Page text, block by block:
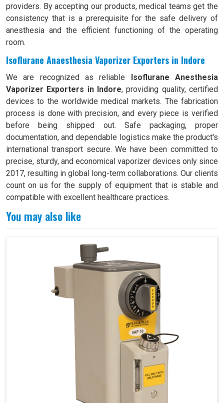
providers. By accepting our products, medical teams get the
consistency that is a prerequisite for the safe delivery of
anesthesia and the efficient functioning of the operating
room.
Isoflurane Anaesthesia Vaporizer Exporters in Indore
We are recognized as reliable Isoflurane Anesthesia
Vaporizer Exporters in Indore, providing quality, certified
devices to the worldwide medical markets. The fabrication
process is done with precision, and every piece is verified
before being shipped out. Safe packaging, proper
documentation, and dependable logistics make the product's
international transport secure. We have been committed to
precise, sturdy, and economical vaporizer devices only since
2017, resulting in global long-term collaborations. Our clients
count on us for the supply of equipment that is stable and
compatible with excellent healthcare practices.
You may also like